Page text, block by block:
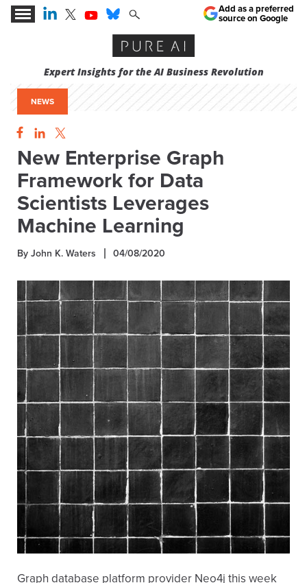
Expert Insights for the AI Business Revolution
Add as a preferred
source on Google
NEWS
New Enterprise Graph
Framework for Data
Scientists Leverages
Machine Learning
By John K. Waters 04/08/2020
Graph database platform provider Neo4j this week